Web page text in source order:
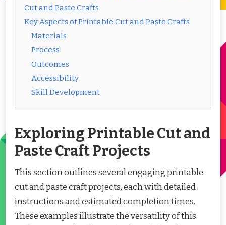
Cut and Paste Crafts
Key Aspects of Printable Cut and Paste Crafts
Materials
Process
Outcomes
Accessibility
Skill Development
Exploring Printable Cut and
Paste Craft Projects
This section outlines several engaging printable
cut and paste craft projects, each with detailed
instructions and estimated completion times.
These examples illustrate the versatility of this